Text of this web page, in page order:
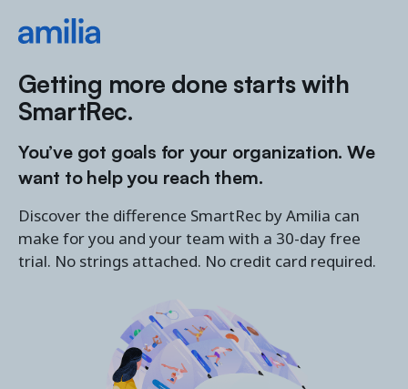
Getting more done starts with
SmartRec.
You’ve got goals for your organization. We
want to help you reach them.
Discover the difference SmartRec by Amilia can
make for you and your team with a 30-day free
trial. No strings attached. No credit card required.